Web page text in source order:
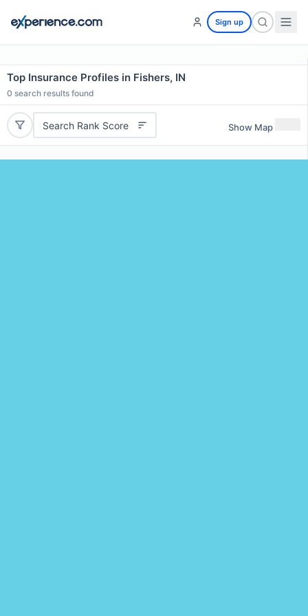
Sign up
Top Insurance Profiles in Fishers, IN
0 search results found
Search Rank Score Show Map